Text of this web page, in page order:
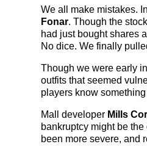
We all make mistakes.
Fonar. Though the
had just bought shares
No dice. We finally
Though we were early
outfits that seemed
players know
Mall developer Mills
bankruptcy might be
been more severe, and